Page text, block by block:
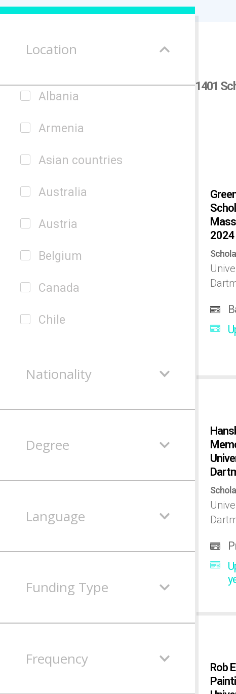
Location
Albania
Armenia
Asian countries
Australia
Austria
Belgium
Canada
Chile
Colombia
Denmark
Egypt
England
Hungary
Nationality
Degree
Language
Funding Type
Frequency
1401
2024
Rob